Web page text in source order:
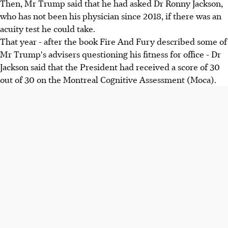
Then, Mr Trump said that he had asked Dr Ronny Jackson,
who has not been his physician since 2018, if there was an
acuity test he could take.
That year - after the book Fire And Fury described some of
Mr Trump's advisers questioning his fitness for office - Dr
Jackson said that the President had received a score of 30
out of 30 on the Montreal Cognitive Assessment (Moca).